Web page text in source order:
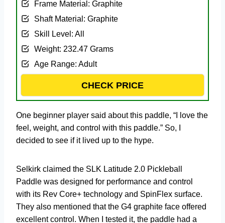
Frame Material: Graphite
Shaft Material: Graphite
Skill Level: All
Weight: 232.47 Grams
Age Range: Adult
CHECK PRICE
One beginner player said about this paddle, “I love the
feel, weight, and control with this paddle.” So, I
decided to see if it lived up to the hype.
Selkirk claimed the SLK Latitude 2.0 Pickleball
Paddle was designed for performance and control
with its Rev Core+ technology and SpinFlex surface.
They also mentioned that the G4 graphite face offered
excellent control. When I tested it, the paddle had a